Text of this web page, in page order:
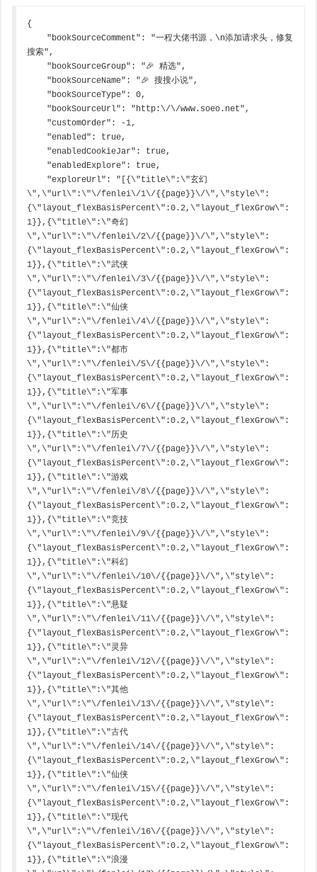
{
搜索",
\",\"url\":\"\/fenlei\/1\/{{page}}\/\",\"style\":
{\"layout_flexBasisPercent\":0.2,\"layout_flexGrow\":
1}},{\"title\":\"奇幻
\",\"url\":\"\/fenlei\/2\/{{page}}\/\",\"style\":
{\"layout_flexBasisPercent\":0.2,\"layout_flexGrow\":
1}},{\"title\":\"武侠
\",\"url\":\"\/fenlei\/3\/{{page}}\/\",\"style\":
{\"layout_flexBasisPercent\":0.2,\"layout_flexGrow\":
1}},{\"title\":\"仙侠
\",\"url\":\"\/fenlei\/4\/{{page}}\/\",\"style\":
{\"layout_flexBasisPercent\":0.2,\"layout_flexGrow\":
1}},{\"title\":\"都市
\",\"url\":\"\/fenlei\/5\/{{page}}\/\",\"style\":
{\"layout_flexBasisPercent\":0.2,\"layout_flexGrow\":
1}},{\"title\":\"军事
\",\"url\":\"\/fenlei\/6\/{{page}}\/\",\"style\":
{\"layout_flexBasisPercent\":0.2,\"layout_flexGrow\":
1}},{\"title\":\"历史
\",\"url\":\"\/fenlei\/7\/{{page}}\/\",\"style\":
{\"layout_flexBasisPercent\":0.2,\"layout_flexGrow\":
1}},{\"title\":\"游戏
\",\"url\":\"\/fenlei\/8\/{{page}}\/\",\"style\":
{\"layout_flexBasisPercent\":0.2,\"layout_flexGrow\":
1}},{\"title\":\"竞技
\",\"url\":\"\/fenlei\/9\/{{page}}\/\",\"style\":
{\"layout_flexBasisPercent\":0.2,\"layout_flexGrow\":
1}},{\"title\":\"科幻
\",\"url\":\"\/fenlei\/10\/{{page}}\/\",\"style\":
{\"layout_flexBasisPercent\":0.2,\"layout_flexGrow\":
1}},{\"title\":\"悬疑
\",\"url\":\"\/fenlei\/11\/{{page}}\/\",\"style\":
{\"layout_flexBasisPercent\":0.2,\"layout_flexGrow\":
1}},{\"title\":\"灵异
\",\"url\":\"\/fenlei\/12\/{{page}}\/\",\"style\":
{\"layout_flexBasisPercent\":0.2,\"layout_flexGrow\":
1}},{\"title\":\"其他
\",\"url\":\"\/fenlei\/13\/{{page}}\/\",\"style\":
{\"layout_flexBasisPercent\":0.2,\"layout_flexGrow\":
1}},{\"title\":\"古代
\",\"url\":\"\/fenlei\/14\/{{page}}\/\",\"style\":
{\"layout_flexBasisPercent\":0.2,\"layout_flexGrow\":
1}},{\"title\":\"仙侠
\",\"url\":\"\/fenlei\/15\/{{page}}\/\",\"style\":
{\"layout_flexBasisPercent\":0.2,\"layout_flexGrow\":
1}},{\"title\":\"现代
\",\"url\":\"\/fenlei\/16\/{{page}}\/\",\"style\":
{\"layout_flexBasisPercent\":0.2,\"layout_flexGrow\":
1}},{\"title\":\"浪漫